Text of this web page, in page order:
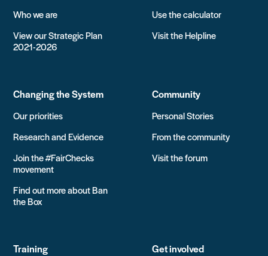
Who we are
View our Strategic Plan
2021-2026
Use the calculator
Visit the Helpline
Changing the System
Our priorities
Research and Evidence
Join the #FairChecks
movement
Find out more about Ban
the Box
Community
Personal Stories
From the community
Visit the forum
Training Get involved